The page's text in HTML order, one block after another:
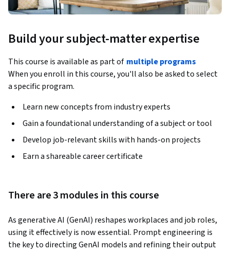
Build your subject-matter expertise
This course is available as part of multiple programs
When you enroll in this course, you'll also be asked to select
a specific program.
Learn new concepts from industry experts
Gain a foundational understanding of a subject or tool
Develop job-relevant skills with hands-on projects
Earn a shareable career certificate
There are 3 modules in this course
As generative AI (GenAI) reshapes workplaces and job roles,
using it effectively is now essential. Prompt engineering is
the key to directing GenAI models and refining their output